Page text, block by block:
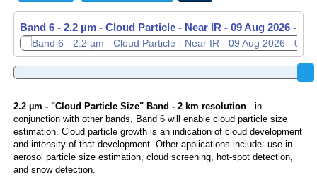
Band 6 - 2.2 µm - Cloud Particle - Near IR - 09 Aug 2026 -
2.2 µm - "Cloud Particle Size" Band - 2 km resolution- in
conjunction with other bands, Band 6 will enable cloud particle size
estimation. Cloud particle growth is an indication of cloud development
and intensity of that development. Other applications include: use in
aerosol particle size estimation, cloud screening, hot-spot detection,
and snow detection.